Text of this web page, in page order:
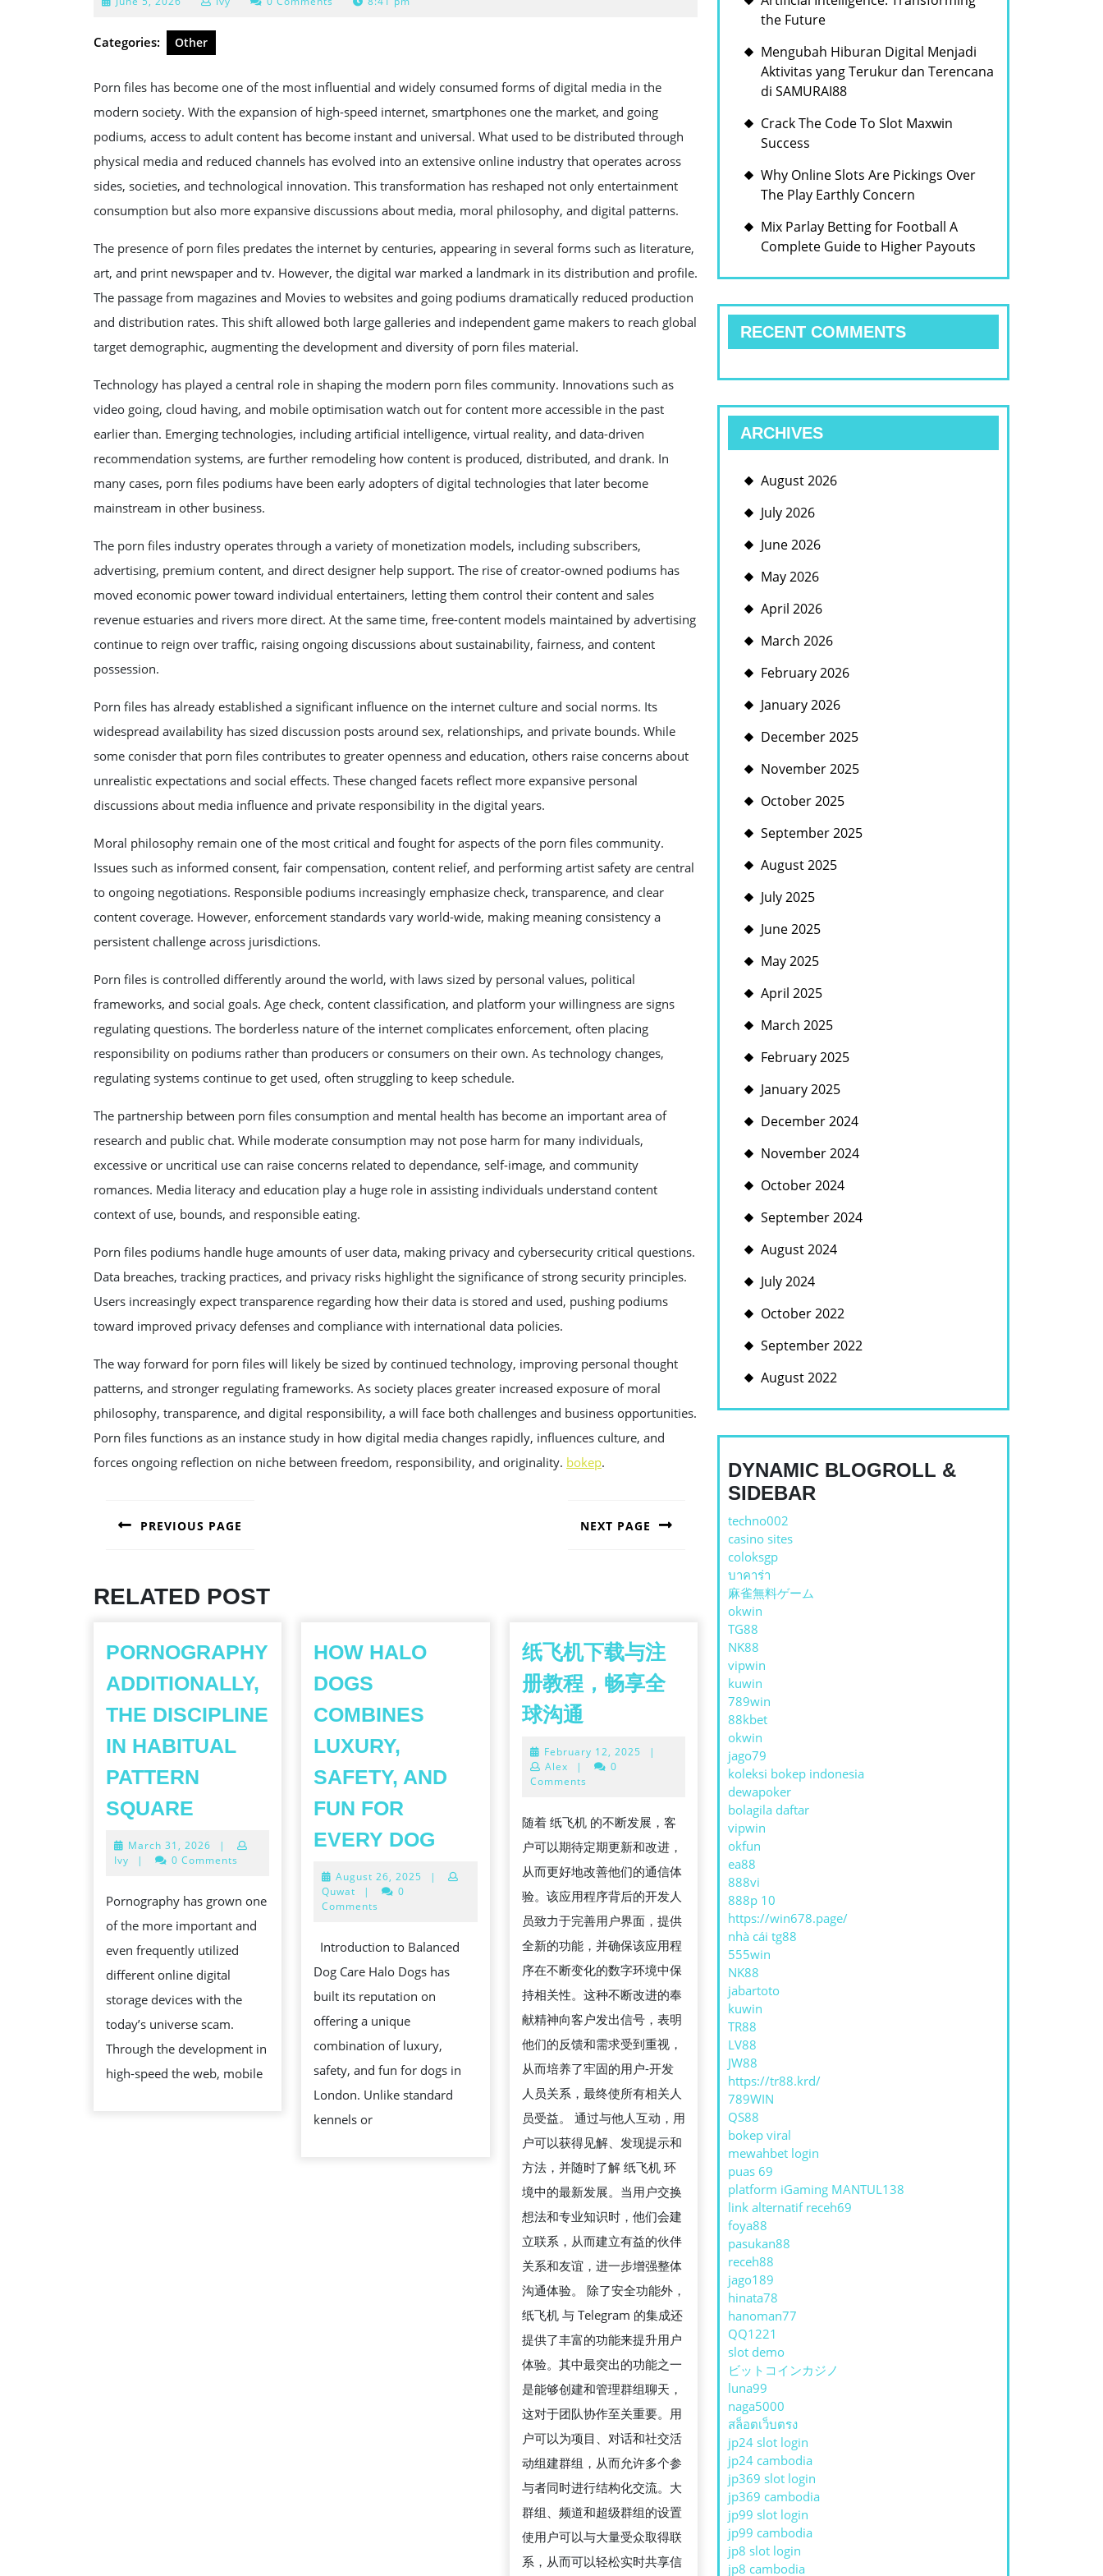
2026
Categories: Other
Porn files has become one of the most influential and widely consumed forms of digital media in the
modern society. With the expansion of high-speed internet, smartphones one the market, and going
podiums, access to adult content has become instant and universal. What used to be distributed through
physical media and reduced channels has evolved into an extensive online industry that operates across
sides, societies, and technological innovation. This transformation has reshaped not only entertainment
consumption but also more expansive discussions about media, moral philosophy, and digital patterns.
The presence of porn files predates the internet by centuries, appearing in several forms such as literature,
art, and print newspaper and tv. However, the digital war marked a landmark in its distribution and profile.
The passage from magazines and Movies to websites and going podiums dramatically reduced production
and distribution rates. This shift allowed both large galleries and independent game makers to reach global
target demographic, augmenting the development and diversity of porn files material.
Technology has played a central role in shaping the modern porn files community. Innovations such as
video going, cloud having, and mobile optimisation watch out for content more accessible in the past
earlier than. Emerging technologies, including artificial intelligence, virtual reality, and data-driven
recommendation systems, are further remodeling how content is produced, distributed, and drank. In
many cases, porn files podiums have been early adopters of digital technologies that later become
mainstream in other business.
The porn files industry operates through a variety of monetization models, including subscribers,
advertising, premium content, and direct designer help support. The rise of creator-owned podiums has
moved economic power toward individual entertainers, letting them control their content and sales
revenue estuaries and rivers more direct. At the same time, free-content models maintained by advertising
continue to reign over traffic, raising ongoing discussions about sustainability, fairness, and content
possession.
Porn files has already established a significant influence on the internet culture and social norms. Its
widespread availability has sized discussion posts around sex, relationships, and private bounds. While
some conisder that porn files contributes to greater openness and education, others raise concerns about
unrealistic expectations and social effects. These changed facets reflect more expansive personal
discussions about media influence and private responsibility in the digital years.
Moral philosophy remain one of the most critical and fought for aspects of the porn files community.
Issues such as informed consent, fair compensation, content relief, and performing artist safety are central
to ongoing negotiations. Responsible podiums increasingly emphasize check, transparence, and clear
content coverage. However, enforcement standards vary world-wide, making meaning consistency a
persistent challenge across jurisdictions.
Porn files is controlled differently around the world, with laws sized by personal values, political
frameworks, and social goals. Age check, content classification, and platform your willingness are signs
regulating questions. The borderless nature of the internet complicates enforcement, often placing
responsibility on podiums rather than producers or consumers on their own. As technology changes,
regulating systems continue to get used, often struggling to keep schedule.
The partnership between porn files consumption and mental health has become an important area of
research and public chat. While moderate consumption may not pose harm for many individuals,
excessive or uncritical use can raise concerns related to dependance, self-image, and community
romances. Media literacy and education play a huge role in assisting individuals understand content
context of use, bounds, and responsible eating.
Porn files podiums handle huge amounts of user data, making privacy and cybersecurity critical questions.
Data breaches, tracking practices, and privacy risks highlight the significance of strong security principles.
Users increasingly expect transparence regarding how their data is stored and used, pushing podiums
toward improved privacy defenses and compliance with international data policies.
The way forward for porn files will likely be sized by continued technology, improving personal thought
patterns, and stronger regulating frameworks. As society places greater increased exposure of moral
philosophy, transparence, and digital responsibility, a will face both challenges and business opportunities.
Porn files functions as an instance study in how digital media changes rapidly, influences culture, and
forces ongoing reflection on niche between freedom, responsibility, and originality. bokep.
NAVIGATION
PREVIOUS PAGE NEXT PAGE
RELATED POST
PORNOGRAPHY
ADDITIONALLY,
THE DISCIPLINE
IN HABITUAL
PATTERN
SQUARE PORNOGRAPHY
ADDITIONALLY,THE
DISCIPLINE
HABITUAL
PATTERN
SQUARE
March 31, 2026 March
31,
|
Ivy
| 0 Comments
Pornography has grown one
of the more important and
even frequently utilized
different online digital
storage devices with the
today’s universe scam.
Through the development in
high-speed the web, mobile
HOW HALO
DOGS
COMBINES
LUXURY,
SAFETY, AND
FUN FOR
EVERY DOG
DOGS
COMBINES
SAFETY,
AND
FUN
EVERY
DOG
August 26, 2025 August
|
Quwat
|
0
Comments
Introduction to Balanced
Dog Care Halo Dogs has
built its reputation on
offering a unique
combination of luxury,
safety, and fun for dogs in
London. Unlike standard
kennels or
纸飞机下载与注
册教程，畅享全
球沟通
机
下
与
注
册
教
程，
畅
享
全
球
沟
通
February 12, 2025 February
|
Alex
|
0
Comments
随着 纸飞机 的不断发展，客
户可以期待定期更新和改进，
从而更好地改善他们的通信体
验。该应用程序背后的开发人
员致力于完善用户界面，提供
全新的功能，并确保该应用程
序在不断变化的数字环境中保
持相关性。这种不断改进的奉
献精神向客户发出信号，表明
他们的反馈和需求受到重视，
从而培养了牢固的用户-开发
人员关系，最终使所有相关人
员受益。 通过与他人互动，用
户可以获得见解、发现提示和
方法，并随时了解 纸飞机 环
境中的最新发展。当用户交换
想法和专业知识时，他们会建
立联系，从而建立有益的伙伴
关系和友谊，进一步增强整体
沟通体验。 除了安全功能外，
纸飞机 与 Telegram 的集成还
提供了丰富的功能来提升用户
体验。其中最突出的功能之一
是能够创建和管理群组聊天，
这对于团队协作至关重要。用
户可以为项目、对话和社交活
动组建群组，从而允许多个参
与者同时进行结构化交流。大
群组、频道和超级群组的设置
使用户可以与大量受众取得联
系，从而可以轻松实时共享信
the Future
Mengubah Hiburan Digital Menjadi
Aktivitas yang Terukur dan Terencana
di SAMURAI88
Crack The Code To Slot Maxwin
Success
Why Online Slots Are Pickings Over
The Play Earthly Concern
Mix Parlay Betting for Football A
Complete Guide to Higher Payouts
RECENT COMMENTS
ARCHIVES
August 2026
July 2026
June 2026
May 2026
April 2026
March 2026
February 2026
January 2026
December 2025
November 2025
October 2025
September 2025
August 2025
July 2025
June 2025
May 2025
April 2025
March 2025
February 2025
January 2025
December 2024
November 2024
October 2024
September 2024
August 2024
July 2024
October 2022
September 2022
August 2022
DYNAMIC BLOGROLL &
SIDEBAR
techno002
casino sites
coloksgp
บาคาร่า
麻雀無料ゲーム
okwin
TG88
NK88
vipwin
kuwin
789win
88kbet
okwin
jago79
koleksi bokep indonesia
dewapoker
bolagila daftar
vipwin
okfun
ea88
888vi
888p 10
https://win678.page/
nhà cái tg88
555win
NK88
jabartoto
kuwin
TR88
LV88
JW88
https://tr88.krd/
789WIN
QS88
bokep viral
mewahbet login
puas 69
platform iGaming MANTUL138
link alternatif receh69
foya88
pasukan88
receh88
jago189
hinata78
hanoman77
QQ1221
slot demo
ビットコインカジノ
luna99
naga5000
สล็อตเว็บตรง
jp24 slot login
jp24 cambodia
jp369 slot login
jp369 cambodia
jp99 slot login
jp99 cambodia
jp8 slot login
jp8 cambodia